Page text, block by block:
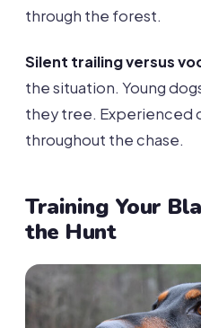
through the forest.
Silent trailing versus
the situation. Young
they tree. Experienced
throughout the chase.
Training Your
the Hunt